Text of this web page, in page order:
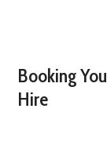
Booking
Hire